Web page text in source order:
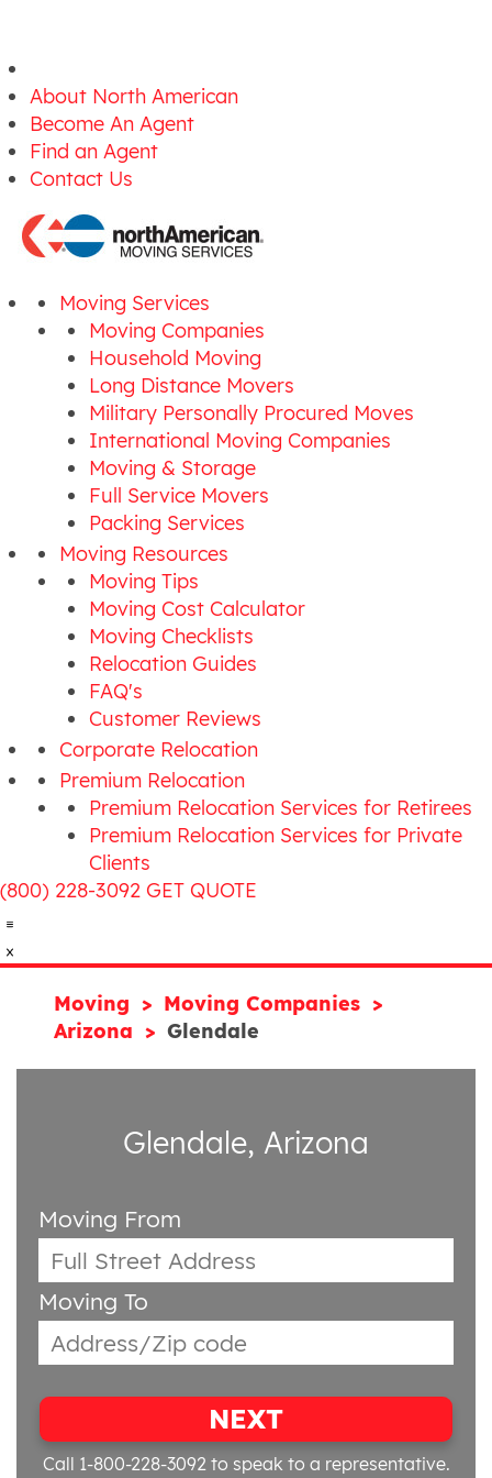
About North American
Become An Agent
Find an Agent
Contact Us
Moving Services
Moving Companies
Household Moving
Long Distance Movers
Military Personally Procured Moves
International Moving Companies
Moving & Storage
Full Service Movers
Packing Services
Moving Resources
Moving Tips
Moving Cost Calculator
Moving Checklists
Relocation Guides
FAQ's
Customer Reviews
Corporate Relocation
Premium Relocation
Premium Relocation Services for Retirees
Premium Relocation Services for Private
Clients
(800) 228-3092 GET QUOTE
Moving
Moving Companies
Arizona
Glendale
Glendale, Arizona
Moving From
Moving To
NEXT
Call 1-800-228-3092 to speak to a representative.